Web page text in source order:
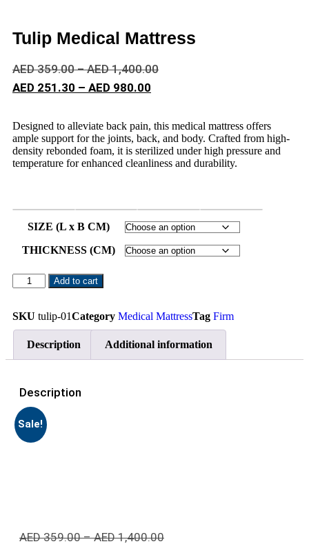
Tulip Medical Mattress
AED359.00 – AED1,400.00
AED 251.30 – AED 980.00
Designed to alleviate back pain, this medical mattress offers
ample support for the joints, back, and body. Crafted from high-
density rebonded foam, it is sterilized under high pressure and
temperature for enhanced cleanliness and durability.
SIZE (L x B CM)
THICKNESS (CM)
Add to cart
SKU tulip-01Category Medical MattressTag Firm
Description Additional information
Description
Sale!
AED359.00 – AED1,400.00